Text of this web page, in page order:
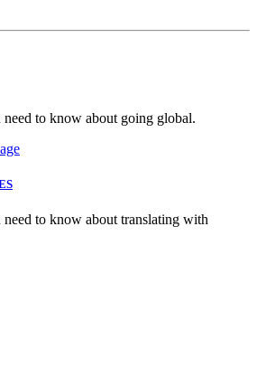
to know about going global.
to know about translating with